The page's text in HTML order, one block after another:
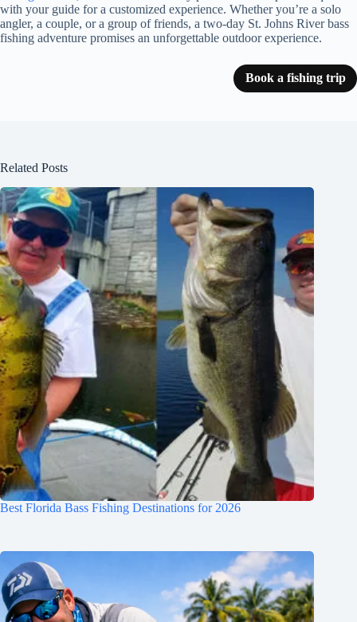
with your guide for a customized experience. Whether you’re a solo
angler, a couple, or a group of friends, a two-day St. Johns River bass
fishing adventure promises an unforgettable outdoor experience.
Book a fishing trip
Related Posts
Best Florida Bass Fishing Destinations for 2026